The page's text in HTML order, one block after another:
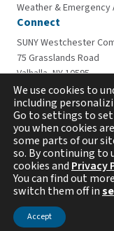
Weather & Emergency
Connect
SUNY Westchester
75 Grasslands Road
Valhalla, NY 10595
914-606-6600
Copyright ©
We use cookies to
including
Go to settings to
you when cookies
some parts of our
so. By continuing to
cookies and Privacy
You can find out
switch them off in
Accept